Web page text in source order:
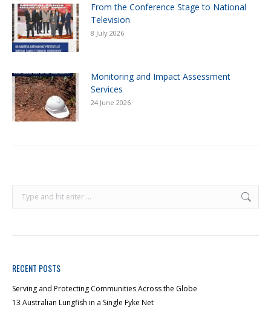
From the Conference Stage to National
Television
8 July 2026
Monitoring and Impact Assessment
Services
24 June 2026
RECENT POSTS
Serving and Protecting Communities Across the Globe
13 Australian Lungfish in a Single Fyke Net